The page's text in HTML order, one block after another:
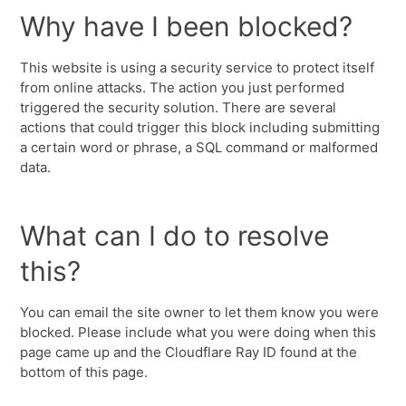
Why have I been blocked?
This website is using a security service to protect itself
from online attacks. The action you just performed
triggered the security solution. There are several
actions that could trigger this block including submitting
a certain word or phrase, a SQL command or malformed
data.
What can I do to resolve
this?
You can email the site owner to let them know you were
blocked. Please include what you were doing when this
page came up and the Cloudflare Ray ID found at the
bottom of this page.